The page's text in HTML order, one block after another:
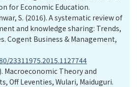
for Economic Education.
S. (2016). A systematic review of
and knowledge sharing: Trends,
Cogent Business & Management,
23311975.2015.1127744
Macroeconomic Theory and
Off Leventies, Wulari, Maiduguri.